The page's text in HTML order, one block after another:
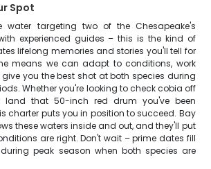
Spot
water targeting two of the Chesapeake's
experienced guides – this is the kind of
lifelong memories and stories you'll tell for
means we can adapt to conditions, work
you the best shot at both species during
Whether you're looking to check cobia off
land that 50-inch red drum you've been
charter puts you in position to succeed. Bay
these waters inside and out, and they'll put
are right. Don't wait – prime dates fill
peak season when both species are